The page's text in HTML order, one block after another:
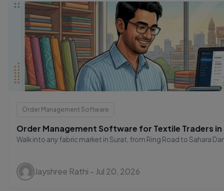
Order Management Software
Order Management Software for Textile Traders in
Walk into any fabric market in Surat, from Ring Road to Sahara
Jayshree Rathi - Jul 20, 2026